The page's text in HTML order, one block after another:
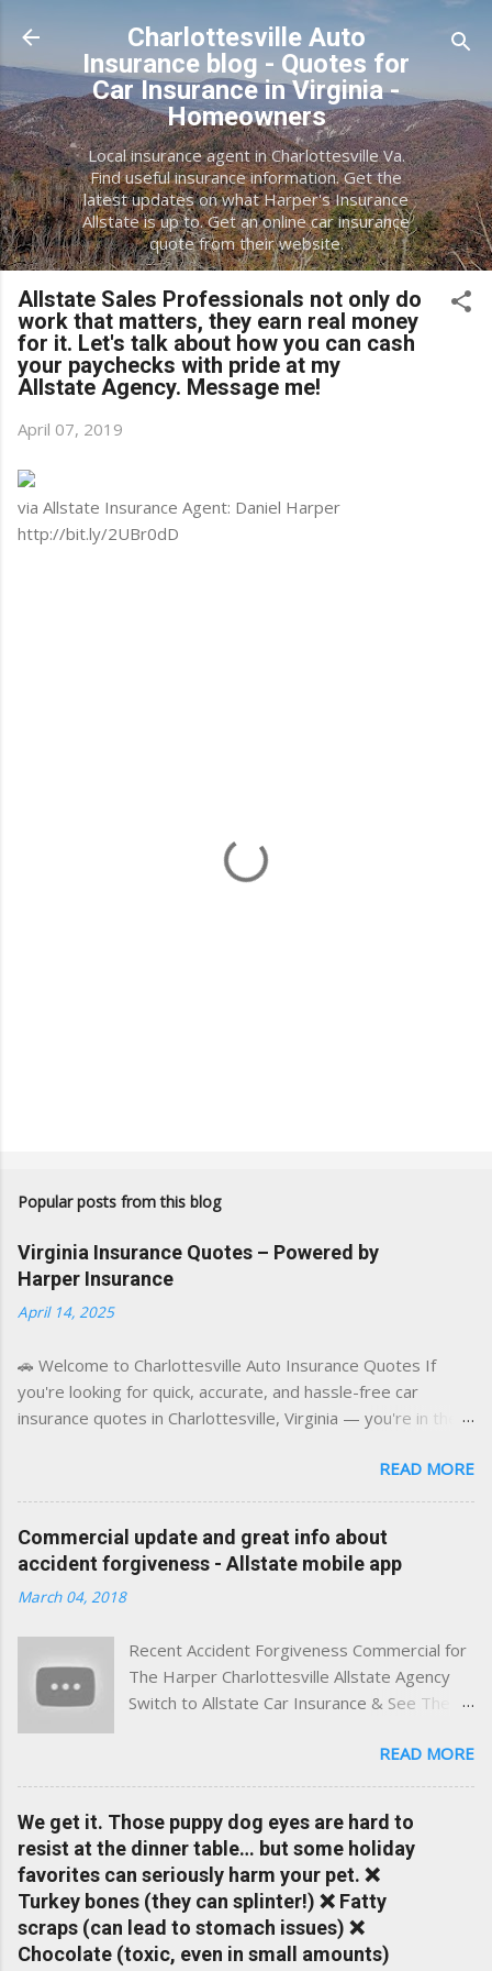
Skip to main content
Charlottesville Auto
Insurance blog - Quotes for
Car Insurance in Virginia -
Homeowners
Local insurance agent in Charlottesville Va.
Find useful insurance information. Get the
latest updates on what Harper's Insurance
Allstate is up to. Get an online car insurance
quote from their website.
Allstate Sales Professionals not only do
work that matters, they earn real money
for it. Let's talk about how you can cash
your paychecks with pride at my
Allstate Agency. Message me!
April 07, 2019
via Allstate Insurance Agent: Daniel Harper
http://bit.ly/2UBr0dD
Popular posts from this blog
Virginia Insurance Quotes – Powered by
Harper Insurance
April 14, 2025
🚗 Welcome to Charlottesville Auto Insurance Quotes If
you're looking for quick, accurate, and hassle-free car
insurance quotes in Charlottesville, Virginia — you're in the
AI tools and a licensed local insurance expert to deliver the
best of both worlds: real-time content and real-world
help Virginia drivers make smarter insurance decisions,
faster. What You'll Find Here ✅ Timely tips on auto, home,
and umbrella insurance in Virginia ✅ locally-powered insights
pressure advice — with real help just a click away Why We
Built This Traditional insurance websites are either cold and
corporate — or stuck in the past. We wanted something
better: a platform where modern tools and personal service
meet. Whether you're in Charlottesville, Albemarle County,
Greene, Fluvanna or any...
READ MORE
Commercial update and great info about
accident forgiveness - Allstate mobile app
March 04, 2018
Recent Accident Forgiveness Commercial for
The Harper Charlottesville Allstate Agency
Switch to Allstate Car Insurance & See The
Check out the latest updates to our website
and read helpful information about policy's,
Charlottesville community.
www.insuranceofcharlottesville.com Accident
forgiveness can help prevent loss of
discounts after a claim. One of many benefits
you can choose from. Allstate Rewards is a
great way to incentivize your teen to drive
READ MORE
We get it. Those puppy dog eyes are hard to
resist at the dinner table… but some holiday
favorites can seriously harm your pet. ❌
Turkey bones (they can splinter!) ❌ Fatty
scraps (can lead to stomach issues) ❌
Chocolate (toxic, even in small amounts)